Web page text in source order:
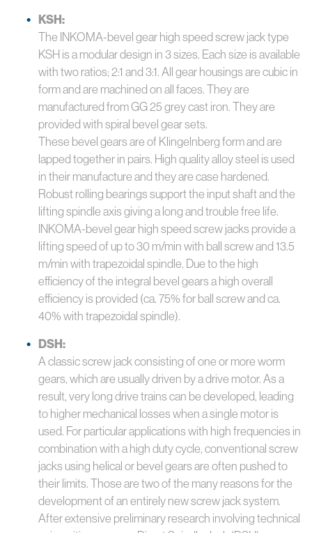
KSH:
The INKOMA-bevel gear high speed screw jack type
KSH is a modular design in 3 sizes. Each size is available
with two ratios; 2:1 and 3:1. All gear housings are cubic in
form and are machined on all faces. They are
manufactured from GG 25 grey cast iron. They are
provided with spiral bevel gear sets.
These bevel gears are of Klingelnberg form and are
lapped together in pairs. High quality alloy steel is used
in their manufacture and they are case hardened.
Robust rolling bearings support the input shaft and the
lifting spindle axis giving a long and trouble free life.
INKOMA-bevel gear high speed screw jacks provide a
lifting speed of up to 30 m/min with ball screw and 13.5
m/min with trapezoidal spindle. Due to the high
efficiency of the integral bevel gears a high overall
efficiency is provided (ca. 75% for ball screw and ca.
40% with trapezoidal spindle).
DSH:
A classic screw jack consisting of one or more worm
gears, which are usually driven by a drive motor. As a
result, very long drive trains can be developed, leading
to higher mechanical losses when a single motor is
used. For particular applications with high frequencies in
combination with a high duty cycle, conventional screw
jacks using helical or bevel gears are often pushed to
their limits. Those are two of the many reasons for the
development of an entirely new screw jack system.
After extensive preliminary research involving technical